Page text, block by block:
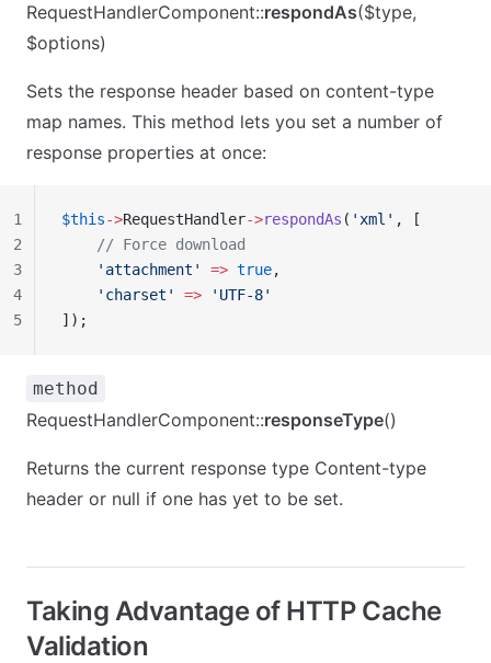
RequestHandlerComponent::respondAs($type,
$options)
Sets the response header based on content-type
map names. This method lets you set a number of
response properties at once:
$this->RequestHandler->respondAs ( 'xml' , [
    // Force download
    'attachment'
=> true,
    'charset'
=> 'UTF-8'
]);
1
2
3
4
5
method
RequestHandlerComponent::responseType()
Returns the current response type Content-type
header or null if one has yet to be set.
Taking Advantage of HTTP Cache
Validation